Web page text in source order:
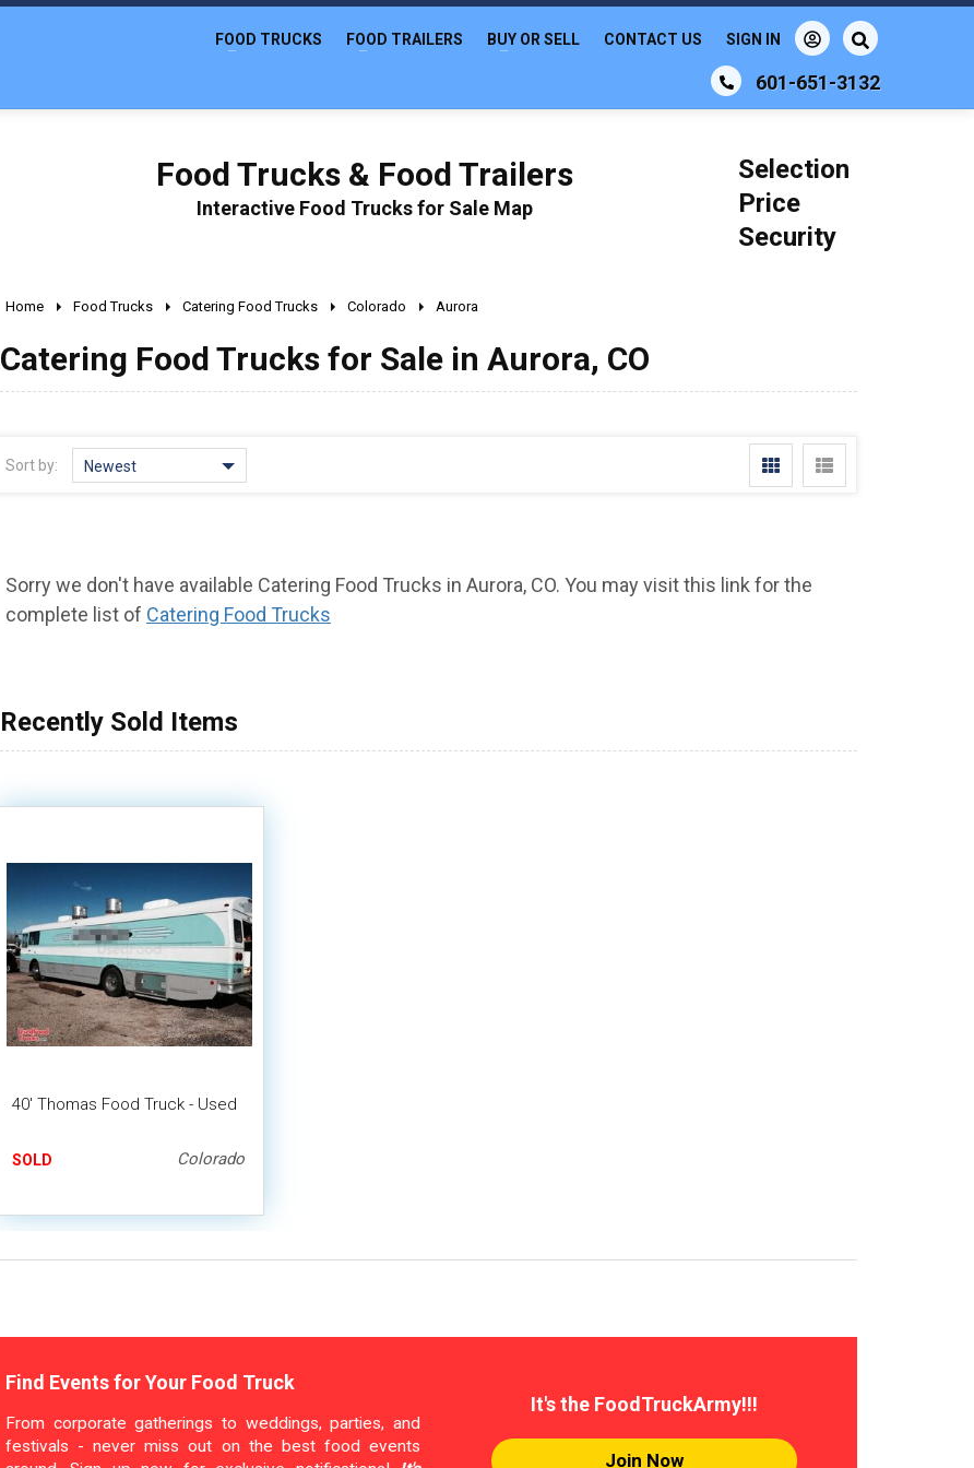
601-651-3132
FOOD TRUCKS FOOD TRAILERS BUY OR SELL CONTACT US SIGN IN
Food Trucks & Food Trailers
Interactive Food Trucks for Sale Map
Selection
Price
Security
Home Food Trucks Catering Food Trucks Colorado Aurora
Catering Food Trucks for Sale in Aurora, CO
Sort by: Newest
Sorry we don't have available Catering Food Trucks in Aurora, CO. You may visit this link for the
complete list of Catering Food Trucks
Recently Sold Items
40' Thomas Food Truck - Used
SOLD Colorado
Find Events for Your Food Truck
From corporate gatherings to weddings, parties, and
festivals - never miss out on the best food events
It's the FoodTruckArmy!!!
Join Now